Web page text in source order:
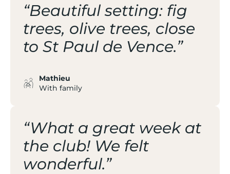
“Beautiful setting: fig
trees, olive trees, close
to St Paul de Vence.”
Mathieu
With family
“What a great week at
the club! We felt
wonderful.”